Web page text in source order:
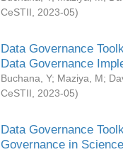
CeSTII
2023-05)
Data Governance
Data Governance
Buchana, Y; Maziya, M;
CeSTII
2023-05)
Data Governance
Governance in